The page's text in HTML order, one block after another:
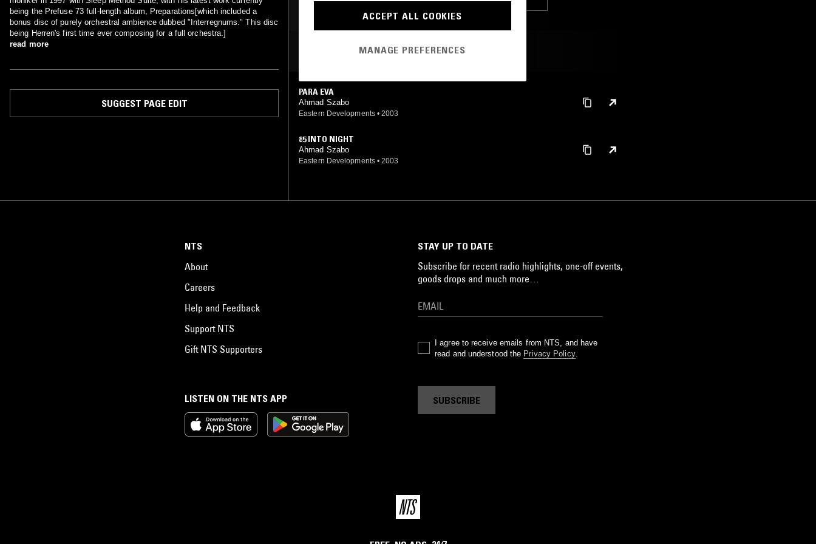
being the Prefuse 73 full-length album, Preparations[which included a
bonus disc of purely orchestral ambience dubbed "Interregnums." This disc
being Herren's first time ever composing for a full orchestra.]
read more
SUGGEST PAGE EDIT
MOST PLAYED TRACKS
PARA EVA
Ahmad Szabo
Eastern Developments • 2003
85 INTO NIGHT
Ahmad Szabo
Eastern Developments • 2003
LISTEN ON THE NTS APP
NTS
About
Careers
Help and Feedback
Support NTS
Gift NTS Supporters
STAY UP TO DATE
Subscribe for recent radio highlights, one-off events,
goods drops and much more…
I agree to receive emails from NTS, and have
read and understood the Privacy Policy.
SUBSCRIBE
ACCEPT ALL COOKIES
MANAGE PREFERENCES